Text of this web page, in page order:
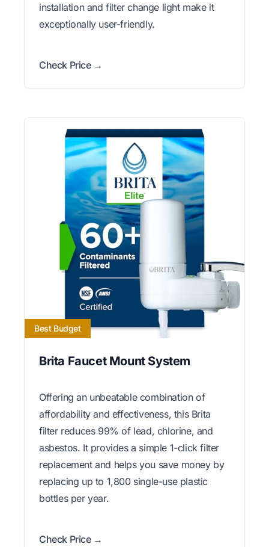
installation and filter change light make it
exceptionally user-friendly.
Check Price →
Best Budget
Brita Faucet Mount System
Offering an unbeatable combination of
affordability and effectiveness, this Brita
filter reduces 99% of lead, chlorine, and
asbestos. It provides a simple 1-click filter
replacement and helps you save money by
replacing up to 1,800 single-use plastic
bottles per year.
Check Price →